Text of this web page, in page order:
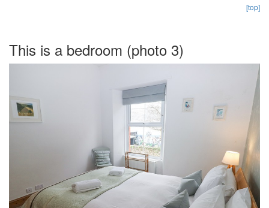
[top]
This is a bedroom (photo 3)